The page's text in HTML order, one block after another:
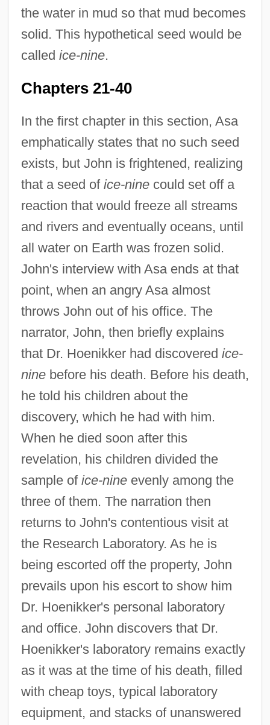
the water in mud so that mud becomes
solid. This hypothetical seed would be
called ice-nine.
Chapters 21-40
In the first chapter in this section, Asa
emphatically states that no such seed
exists, but John is frightened, realizing
that a seed of ice-ninecould set off a
reaction that would freeze all streams
and rivers and eventually oceans, until
all water on Earth was frozen solid.
John's interview with Asa ends at that
point, when an angry Asa almost
throws John out of his office. The
narrator, John, then briefly explains
that Dr. Hoenikker had discovered ice-
ninebefore his death. Before his death,
he told his children about the
discovery, which he had with him.
When he died soon after this
revelation, his children divided the
sample of ice-nineevenly among the
three of them. The narration then
returns to John's contentious visit at
the Research Laboratory. As he is
being escorted off the property, John
prevails upon his escort to show him
Dr. Hoenikker's personal laboratory
and office. John discovers that Dr.
Hoenikker's laboratory remains exactly
as it was at the time of his death, filled
with cheap toys, typical laboratory
equipment, and stacks of unanswered